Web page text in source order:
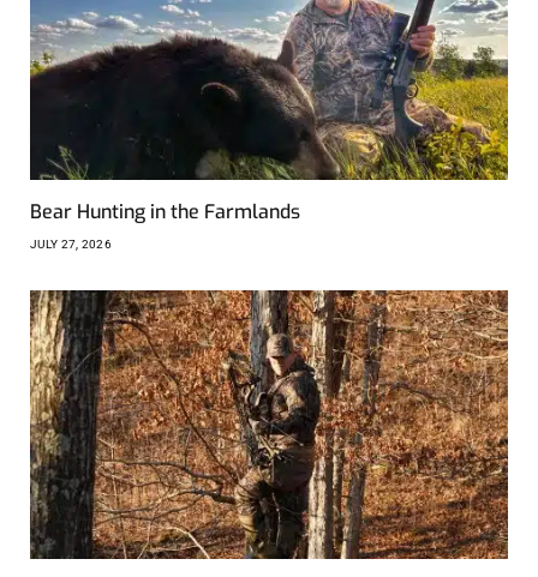
Bear Hunting in the Farmlands
JULY 27, 2026